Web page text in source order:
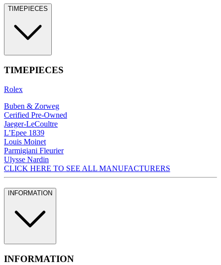
TIMEPIECES
TIMEPIECES
Rolex
Buben & Zorweg
Cerified Pre-Owned
Jaeger-LeCoultre
L’Epee 1839
Louis Moinet
Parmigiani Fleurier
Ulysse Nardin
CLICK HERE TO SEE ALL MANUFACTURERS
INFORMATION
INFORMATION